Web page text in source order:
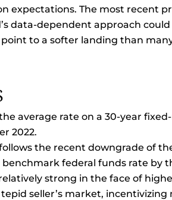
expectations. The most recent
data-dependent approach could
to a softer landing than
average rate on a 30-year
2022.
the recent downgrade of
federal funds rate by
strong in the face of
seller’s market, incentivizing